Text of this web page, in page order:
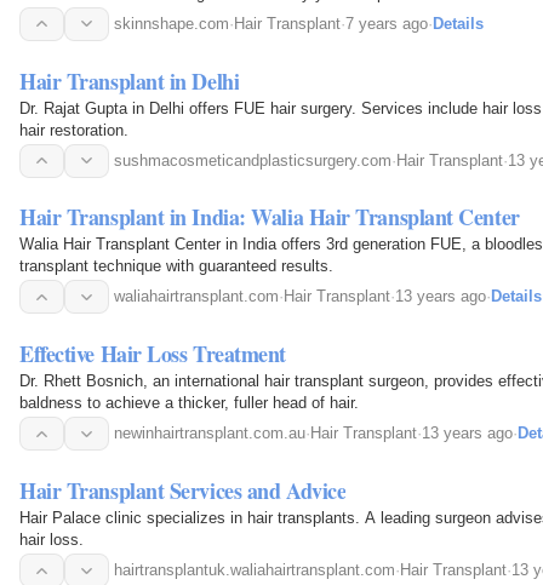
skinnshape.com·Hair Transplant·7 years ago·Details
Hair Transplant in Delhi
Dr. Rajat Gupta in Delhi offers FUE hair surgery. Services include hair
hair restoration.
sushmacosmeticandplasticsurgery.com·Hair Transplant·13
Hair Transplant in India: Walia Hair Transplant Center
Walia Hair Transplant Center in India offers 3rd generation FUE, a
transplant technique with guaranteed results.
waliahairtransplant.com· Hair Transplant·13 years ago· Details
Effective Hair Loss Treatment
Dr. Rhett Bosnich, an international hair transplant surgeon, provides
baldness to achieve a thicker, fuller head of hair.
newinhairtransplant.com.au· Hair Transplant·13 years ago·
Hair Transplant Services and Advice
Hair Palace clinic specializes in hair transplants. A leading surgeon
hair loss.
hairtransplantuk.waliahairtransplant.com· Hair Transplant·13